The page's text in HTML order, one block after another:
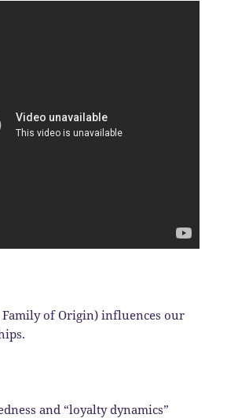
Family of Origin) influences our
and “loyalty dynamics”